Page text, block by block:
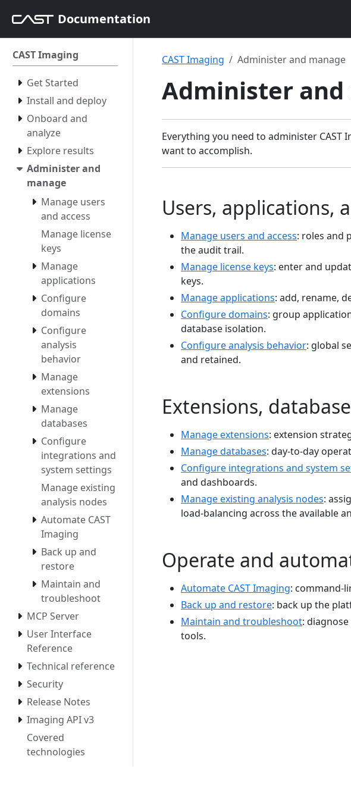
Documentation
CAST Imaging
Get Started
Install and deploy
Onboard and
analyze
Explore results
Administer and
manage
Manage users
and access
Manage license
keys
Manage
applications
Configure
domains
Configure
analysis
behavior
Manage
extensions
Manage
databases
Configure
integrations and
system settings
Manage existing
analysis nodes
Automate CAST
Imaging
Back up and
restore
Maintain and
troubleshoot
MCP Server
User Interface
Reference
Technical reference
Security
Release Notes
Imaging API v3
Covered
technologies
CAST Imaging Administer and manage
Administer and
Everything you need to administer
want to accomplish.
Users, applications,
Manage users and access: roles and
the audit trail.
Manage license keys: enter and
keys.
Manage applications: add, rename,
Configure domains: group
database isolation.
Configure analysis behavior: global
and retained.
Extensions,
Manage extensions: extension
Manage databases: day-to-day
Configure integrations and system
and dashboards.
Manage existing analysis nodes:
load-balancing across the available
Operate and
Automate CAST Imaging: command-
Back up and restore: back up the
Maintain and troubleshoot:
tools.